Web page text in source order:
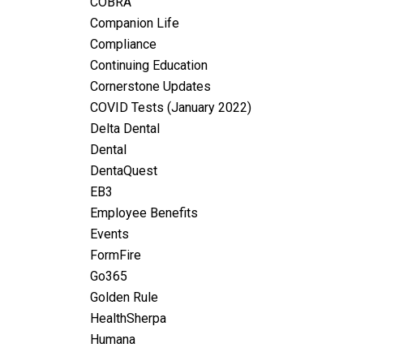
Companion Life
Compliance
Continuing Education
Cornerstone Updates
COVID Tests (January 2022)
Delta Dental
Dental
DentaQuest
EB3
Employee Benefits
Events
FormFire
Go365
Golden Rule
HealthSherpa
Humana